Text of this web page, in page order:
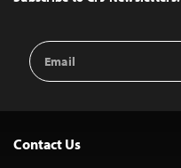
Email
Address
Contact Us